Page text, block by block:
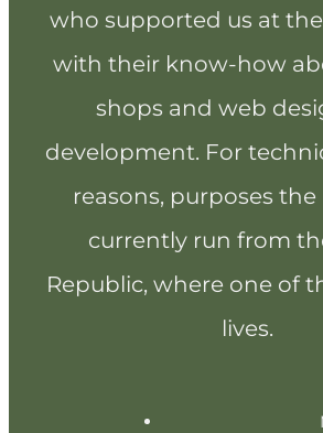
who supported us at
with their know-how
shops and web
development. For
reasons, purposes
currently run from
Republic, where one of
lives.